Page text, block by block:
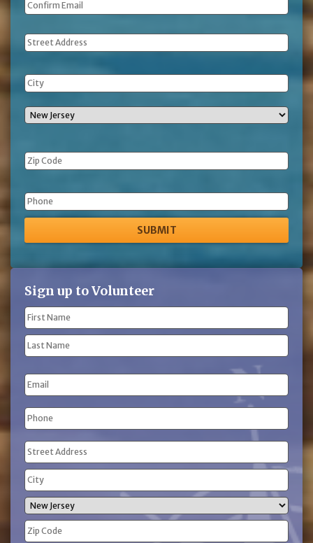
Address
Phone
Sign up to Volunteer
Name
(Required)
First
Name
Name
Email
Phone
(Required)
Address
(Required)
Street
Address
City
State